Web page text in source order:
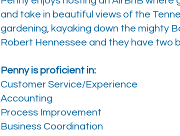
and take in beautiful views of the
gardening, kayaking down the mighty
Robert Hennessee and they have two
Penny is proficient in:
Customer Service/Experience
Accounting
Process Improvement
Business Coordination